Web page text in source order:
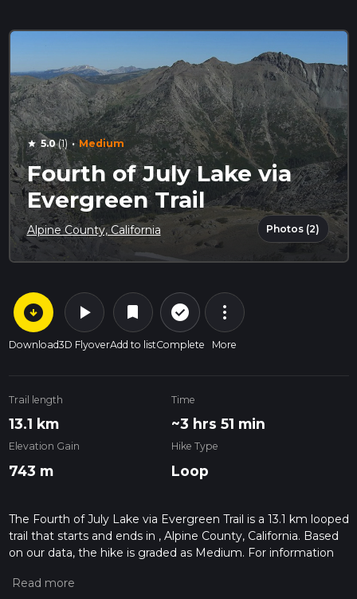
star 5.0(1) · Medium
Fourth of July Lake via
Evergreen Trail
Alpine County, California Photos (2)
arrow_circle_down
Download
play_arrow
3D Flyover
bookmark
Add to list
check_circle_outline
Complete
more_vert
More
Trail length
13.1 km
Time
~3 hrs 51 min
Elevation Gain
743 m
Hike Type
Loop
The Fourth of July Lake via Evergreen Trail is a 13.1 km looped
trail that starts and ends in , Alpine County, California. Based
on our data, the hike is graded as Medium. For information
of a hiking trail on hiiker. Also, check our latest community